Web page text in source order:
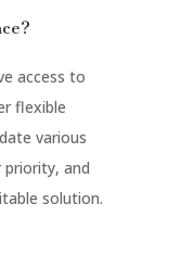
access to
flexible
various
priority, and
solution.